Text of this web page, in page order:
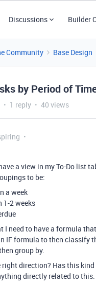
Discussions Builder
Community Base Design
by Period of
1 reply 40 views
a view in my To-Do list
to be:
a week
1-2 weeks
I need to have a formula
IF formula to then classify
group by.
direction? Has this
directly related to this.